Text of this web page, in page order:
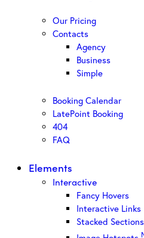
Our Pricing
Contacts
Agency
Business
Simple
Booking Calendar
LatePoint Booking
404
FAQ
Elements
Interactive
Fancy Hovers
Interactive Links
Stacked Sections